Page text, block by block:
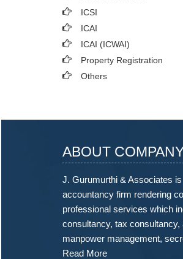
ICSI
ICAI
ICAI (ICWAI)
Property Registration
Others
ABOUT
J. Gurumurthi & Associates
accountancy firm rendering
professional services which
consultancy, tax
manpower management,
Read More